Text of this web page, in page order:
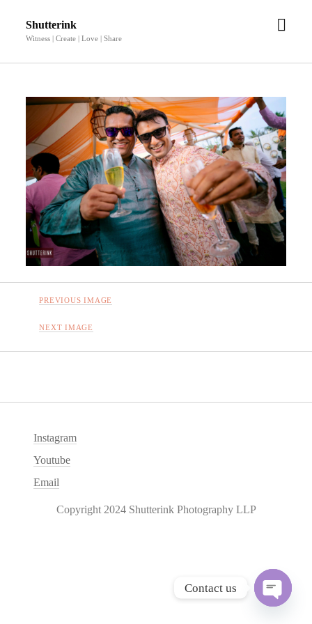
Shutterink
Witness | Create | Love | Share
open
PREVIOUS IMAGE
NEXT IMAGE
Instagram
Youtube
Email
Copyright 2024 Shutterink Photography LLP
Contact us